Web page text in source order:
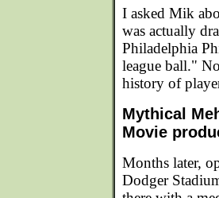
I asked Mik
was actually
Philadelphia
league ball."
history of
Mythical
Movie
Months later,
Dodger